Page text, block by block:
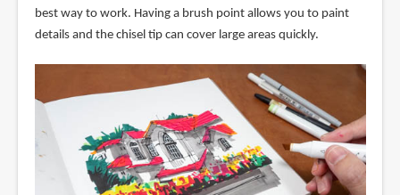
best way to work. Having a brush point allows you to paint
details and the chisel tip can cover large areas quickly.